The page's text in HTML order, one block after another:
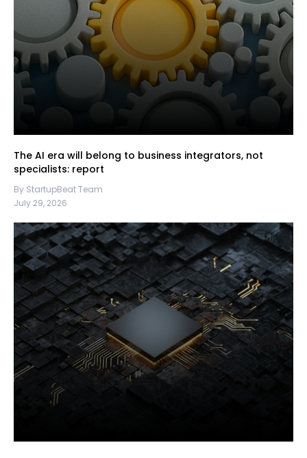
The AI era will belong to business integrators, not
specialists: report
By StartupBeat Team
July 29, 2026